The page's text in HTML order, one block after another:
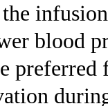
blood